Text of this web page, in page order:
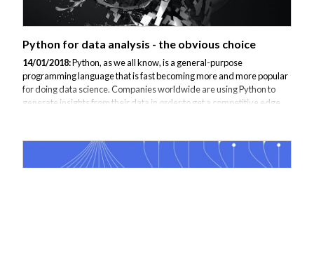
Python for data analysis - the obvious choice
14/01/2018:Python, as we all know, is a general-purpose
programming language that is fast becoming more and more popular
for doing data science. Companies worldwide are using Python to
generate insights from their data in order to get a competitive edge.
programmers in all fields who have made Python one of the top ten
most popular programming languages in the world. These include,
among others, mammoths like Google, NASA, and CERN. Python is